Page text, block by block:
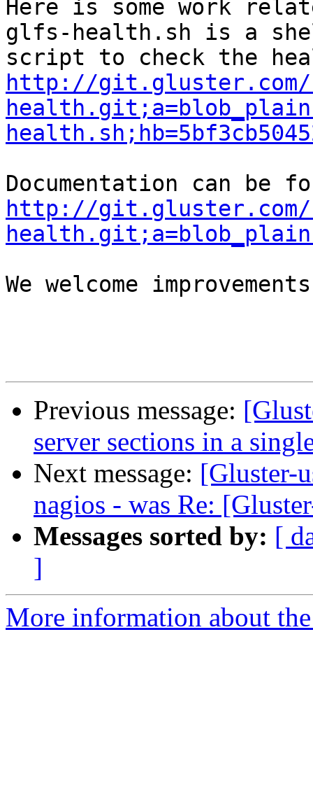
Here is some work
glfs-health.sh is a
http://
http://
We welcome
Previous message:
server sections in a
Next message: [Gluster-
nagios - was Re:
Messages sorted by: [
]
More information about